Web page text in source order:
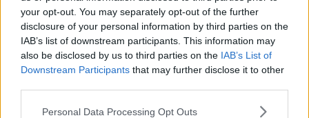
your opt-out. You may separately opt-out of the further
disclosure of your personal information by third parties on the
IAB’s list of downstream participants. This information may
also be disclosed by us to third parties on the IAB’s List of
Downstream Participants that may further disclose it to other
Please note that this website/app uses one or more Google
Personal Data Processing Opt Outs
TEDESCO
Istituto di cultura Italo-Tedesco
VENETO
PADOVA